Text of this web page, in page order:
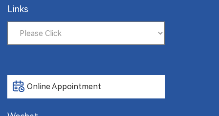
Links
Online Appointment